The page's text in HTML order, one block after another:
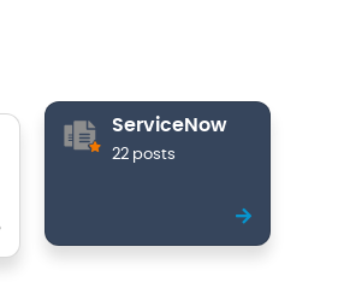
ServiceNow
22 posts